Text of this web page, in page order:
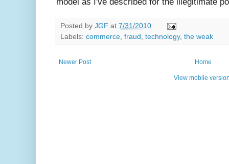
Posted by JGF at 7/31/2010
Labels: commerce, fraud , technology, the weak
Newer Post Home
View mobile